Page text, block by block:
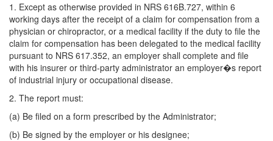
1. Except as otherwise provided in NRS 616B.727, within 6
working days after the receipt of a claim for compensation from a
physician or chiropractor, or a medical facility if the duty to file the
claim for compensation has been delegated to the medical facility
pursuant to NRS 617.352, an employer shall complete and file
with his insurer or third-party administrator an employer�s report
of industrial injury or occupational disease.
2. The report must:
(a) Be filed on a form prescribed by the Administrator;
(b) Be signed by the employer or his designee;